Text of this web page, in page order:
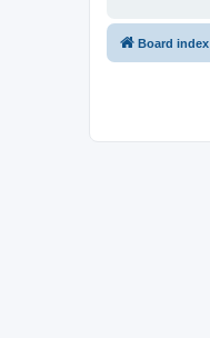
Board index